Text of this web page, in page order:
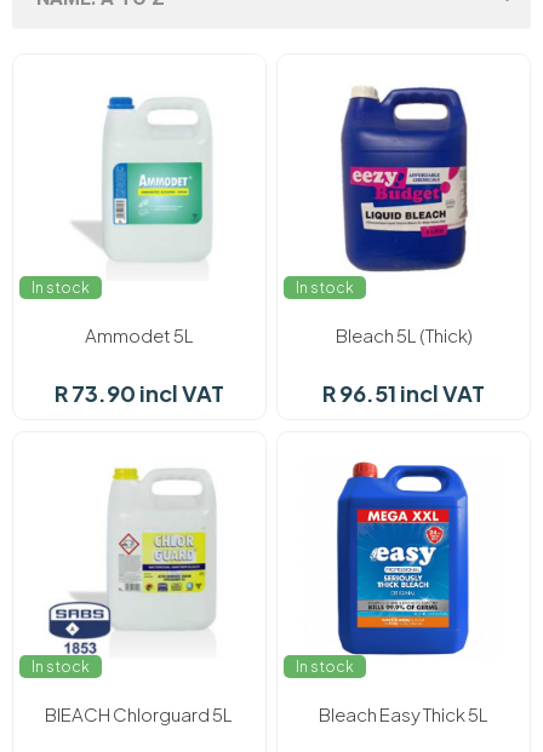
In stock
Ammodet 5L
R 73.90 incl VAT
In stock
Bleach 5L (Thick)
R 96.51 incl VAT
In stock
BlEACH Chlorguard 5L
In stock
Bleach Easy Thick 5L